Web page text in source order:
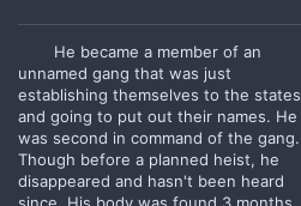
He became a member of an
unnamed gang that was just
establishing themselves to the states
and going to put out their names. He
was second in command of the gang.
Though before a planned heist, he
disappeared and hasn't been heard